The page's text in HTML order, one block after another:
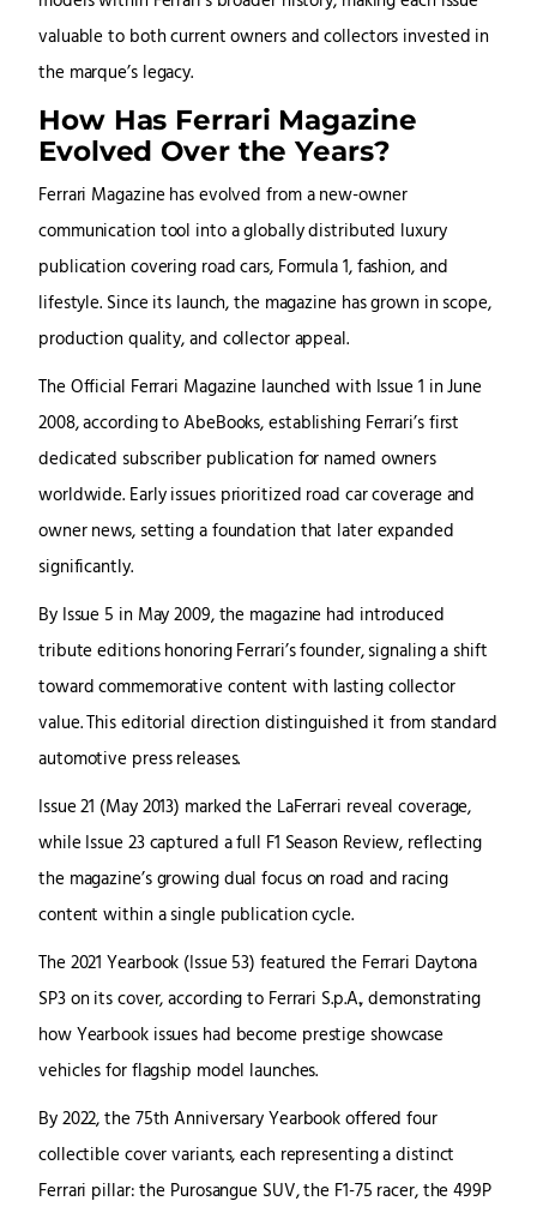
valuable to both current owners and collectors invested in
the marque’s legacy.
How Has Ferrari Magazine
Evolved Over the Years?
Ferrari Magazine has evolved from a new-owner
communication tool into a globally distributed luxury
publication covering road cars, Formula 1, fashion, and
lifestyle. Since its launch, the magazine has grown in scope,
production quality, and collector appeal.
The Official Ferrari Magazine launched with Issue 1 in June
2008, according to AbeBooks, establishing Ferrari’s first
dedicated subscriber publication for named owners
worldwide. Early issues prioritized road car coverage and
owner news, setting a foundation that later expanded
significantly.
By Issue 5 in May 2009, the magazine had introduced
tribute editions honoring Ferrari’s founder, signaling a shift
toward commemorative content with lasting collector
value. This editorial direction distinguished it from standard
automotive press releases.
Issue 21 (May 2013) marked the LaFerrari reveal coverage,
while Issue 23 captured a full F1 Season Review, reflecting
the magazine’s growing dual focus on road and racing
content within a single publication cycle.
The 2021 Yearbook (Issue 53) featured the Ferrari Daytona
SP3 on its cover, according to Ferrari S.p.A., demonstrating
how Yearbook issues had become prestige showcase
vehicles for flagship model launches.
By 2022, the 75th Anniversary Yearbook offered four
collectible cover variants, each representing a distinct
Ferrari pillar: the Purosangue SUV, the F1-75 racer, the 499P